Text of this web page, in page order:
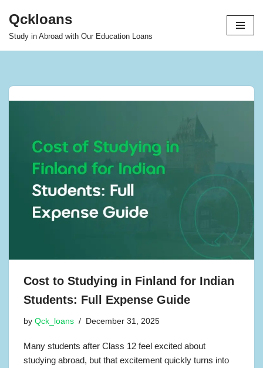
Skip
Qckloans
Study in Abroad with Our Education Loans
Cost to Studying in Finland for Indian
Students: Full Expense Guide
by Qck_loans December 31, 2025
Many students after Class 12 feel excited about
studying abroad, but that excitement quickly turns into